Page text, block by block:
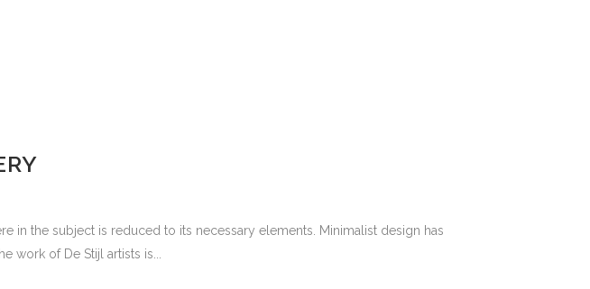
in the subject is reduced to its necessary elements. Minimalist design has
work of De Stijl artists is...